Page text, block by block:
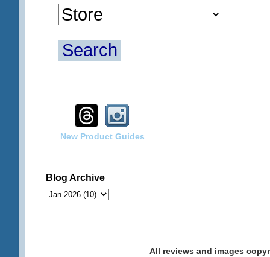
Search
New Product Guides
Blog Archive
All reviews and images